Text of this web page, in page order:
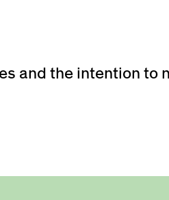
and the intention to